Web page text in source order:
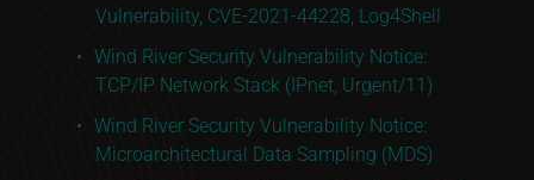
Vulnerability, CVE-2021-44228, Log4Shell
Wind River Security Vulnerability Notice:
TCP/IP Network Stack (IPnet, Urgent/11)
Wind River Security Vulnerability Notice:
Microarchitectural Data Sampling (MDS)